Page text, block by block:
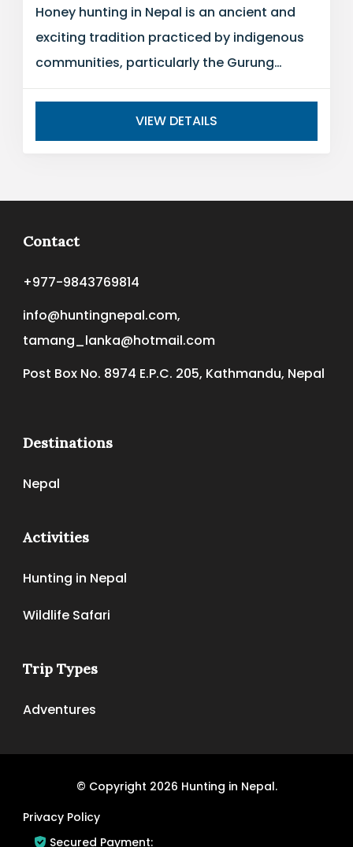
Honey hunting in Nepal is an ancient and
exciting tradition practiced by indigenous
communities, particularly the Gurung
people, who have mastered the art of
VIEW DETAILS
Contact
+977-9843769814
info@huntingnepal.com,
tamang_lanka@hotmail.com
Post Box No. 8974 E.P.C. 205, Kathmandu, Nepal
Destinations
Nepal
Activities
Hunting in Nepal
Wildlife Safari
Trip Types
Adventures
© Copyright 2026 Hunting in Nepal.
Privacy Policy
Secured Payment: